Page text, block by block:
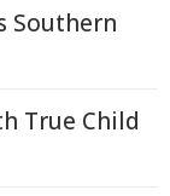
Southern
True Child